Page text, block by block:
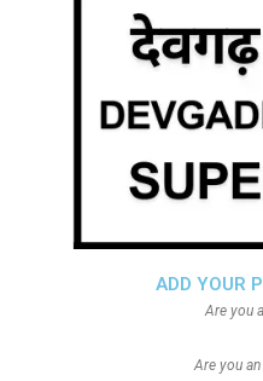
ADD YOUR
Are you
Are you